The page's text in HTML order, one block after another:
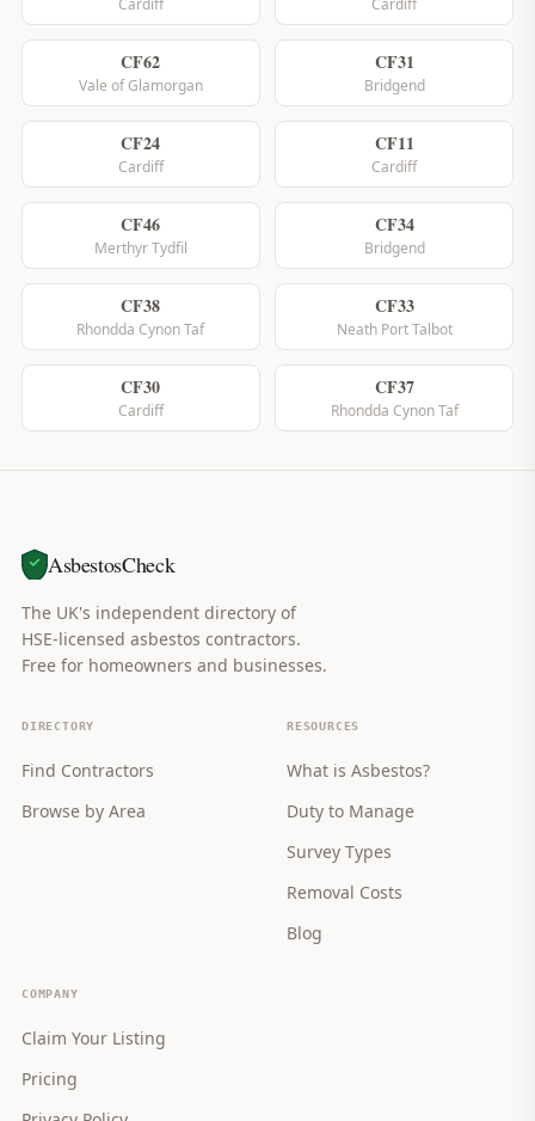
Cardiff Cardiff
CF62
Vale of Glamorgan
CF31
Bridgend
CF24
Cardiff
CF11
Cardiff
CF46
Merthyr Tydfil
CF34
Bridgend
CF38
Rhondda Cynon Taf
CF33
Neath Port Talbot
CF30
Cardiff
CF37
Rhondda Cynon Taf
AsbestosCheck
The UK's independent directory of
HSE-licensed asbestos contractors.
Free for homeowners and businesses.
DIRECTORY
Find Contractors
Browse by Area
RESOURCES
What is Asbestos?
Duty to Manage
Survey Types
Removal Costs
Blog
COMPANY
Claim Your Listing
Pricing